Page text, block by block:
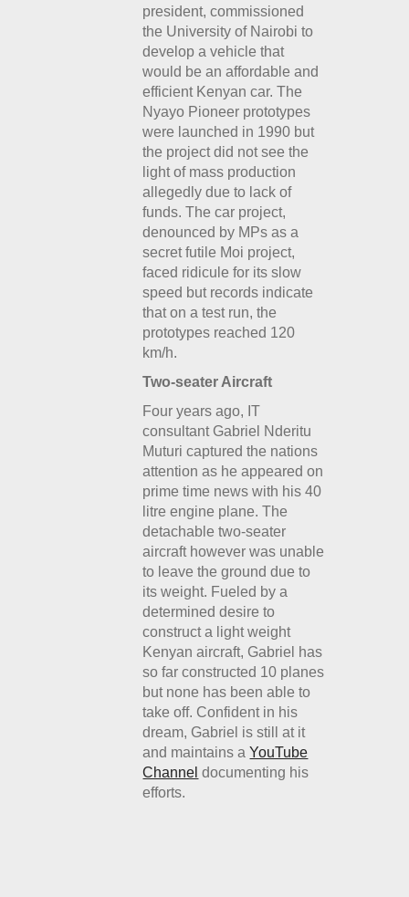
president, commissioned
the University of Nairobi to
develop a vehicle that
would be an affordable and
efficient Kenyan car. The
Nyayo Pioneer prototypes
were launched in 1990 but
the project did not see the
light of mass production
allegedly due to lack of
funds. The car project,
denounced by MPs as a
secret futile Moi project,
faced ridicule for its slow
speed but records indicate
that on a test run, the
prototypes reached 120
km/h.
Two-seater Aircraft
Four years ago, IT
consultant Gabriel Nderitu
Muturi captured the nations
attention as he appeared on
prime time news with his 40
litre engine plane. The
detachable two-seater
aircraft however was unable
to leave the ground due to
its weight. Fueled by a
determined desire to
construct a light weight
Kenyan aircraft, Gabriel has
so far constructed 10 planes
but none has been able to
take off. Confident in his
dream, Gabriel is still at it
and maintains aYouTube
Channel documenting his
efforts.